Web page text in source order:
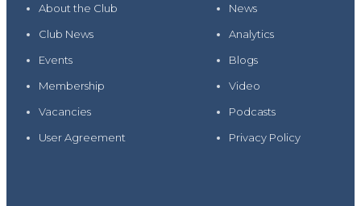
About the Club
Club News
Events
Membership
Vacancies
User Agreement
News
Analytics
Blogs
Video
Podcasts
Privacy Policy